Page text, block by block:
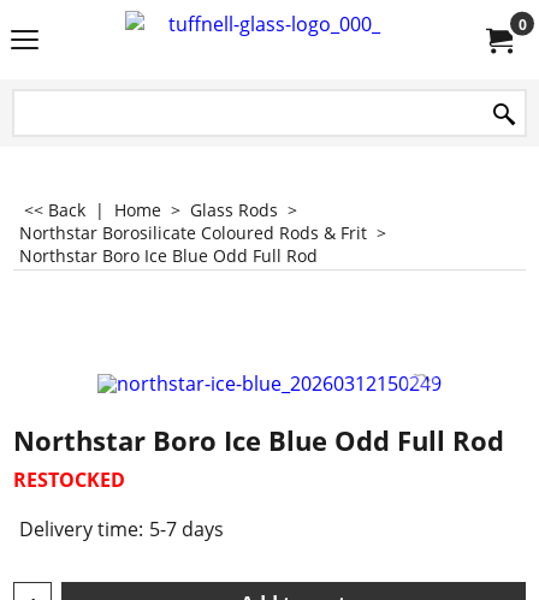
0
<< Back | Home > Glass Rods >
Northstar Borosilicate Coloured Rods & Frit >
Northstar Boro Ice Blue Odd Full Rod
Northstar Boro Ice Blue Odd Full Rod
RESTOCKED
Delivery time: 5-7 days